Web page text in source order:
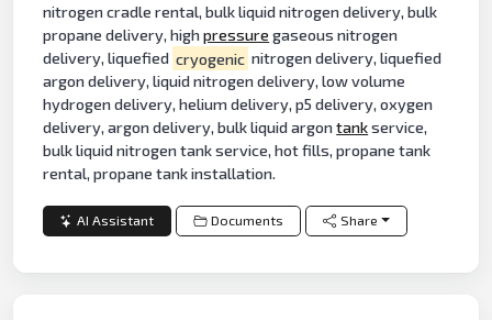
nitrogen cradle rental, bulk liquid nitrogen delivery, bulk
propane delivery, highpressure gaseous nitrogen
delivery, liquefied cryogenic nitrogen delivery, liquefied
argon delivery, liquid nitrogen delivery, low volume
hydrogen delivery, helium delivery, p5 delivery, oxygen
delivery, argon delivery, bulk liquid argontankservice,
bulk liquid nitrogen tank service, hot fills, propane tank
rental, propane tank installation.
AI Assistant Documents Share